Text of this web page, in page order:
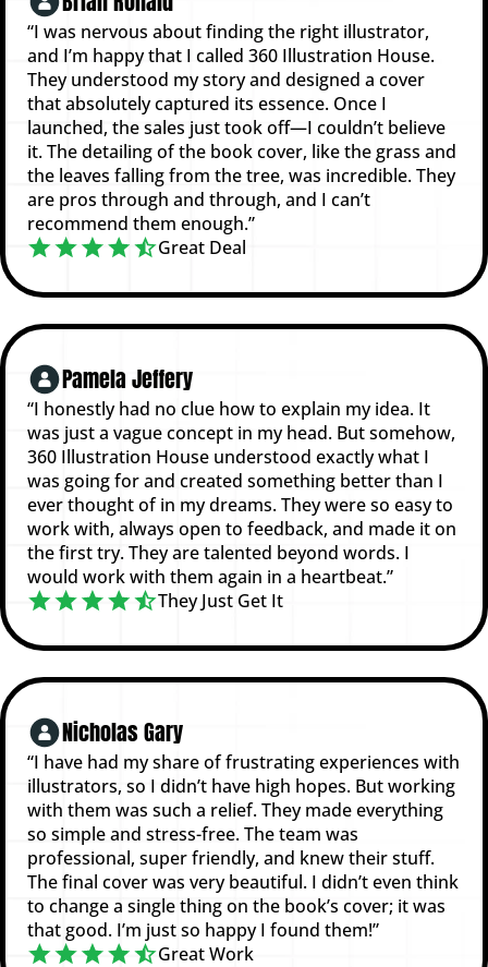
“I was nervous about finding the right illustrator,
and I’m happy that I called 360 Illustration House.
They understood my story and designed a cover
that absolutely captured its essence. Once I
launched, the sales just took off—I couldn’t believe
it. The detailing of the book cover, like the grass and
the leaves falling from the tree, was incredible. They
are pros through and through, and I can’t
recommend them enough.”
Great Deal
Pamela Jeffery
“I honestly had no clue how to explain my idea. It
was just a vague concept in my head. But somehow,
360 Illustration House understood exactly what I
was going for and created something better than I
ever thought of in my dreams. They were so easy to
work with, always open to feedback, and made it on
the first try. They are talented beyond words. I
would work with them again in a heartbeat.”
They Just Get It
Nicholas Gary
“I have had my share of frustrating experiences with
illustrators, so I didn’t have high hopes. But working
with them was such a relief. They made everything
so simple and stress-free. The team was
professional, super friendly, and knew their stuff.
The final cover was very beautiful. I didn’t even think
to change a single thing on the book’s cover; it was
that good. I’m just so happy I found them!”
Great Work